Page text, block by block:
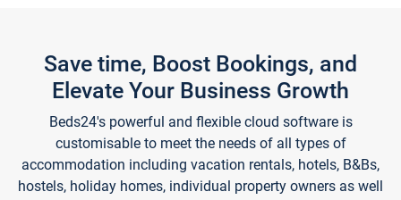
Save time, Boost Bookings, and
Elevate Your Business Growth
Beds24's powerful and flexible cloud software is
customisable to meet the needs of all types of
accommodation including vacation rentals, hotels, B&Bs,
hostels, holiday homes, individual property owners as well